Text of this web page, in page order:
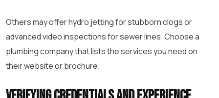
Others may offer hydro jetting for stubborn clogs or
advanced video inspections for sewer lines. Choose a
plumbing company that lists the services you need on
their website or brochure.